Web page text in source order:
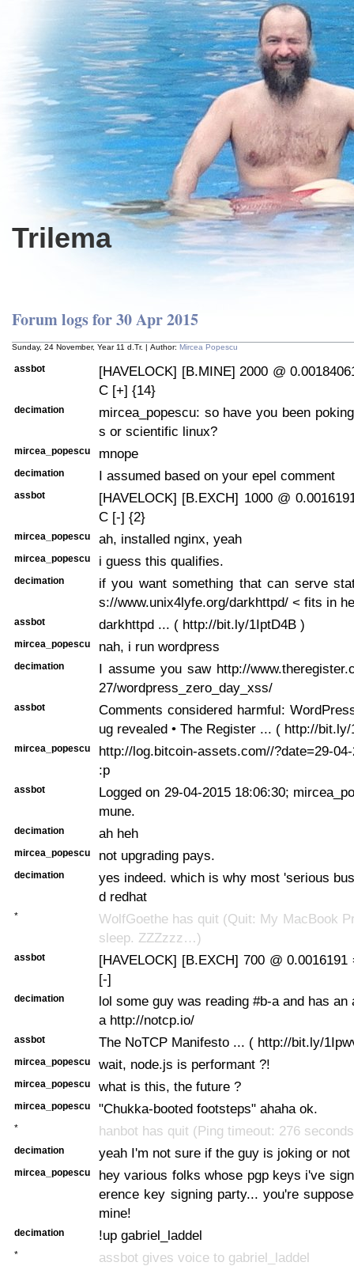
Trilema
Forum logs for 30 Apr 2015
Sunday, 24 November, Year 11 d.Tr. | Author: Mircea Popescu
assbot
[HAVELOCK] [B.MINE] 2000 @
C [+] {14}
decimation
mircea_popescu: so have you been
s or scientific linux?
mircea_popescu mnope
decimation I assumed based on your epel comment
assbot
[HAVELOCK] [B.EXCH] 1000 @
C [-] {2}
mircea_popescu ah, installed nginx, yeah
mircea_popescu i guess this qualifies.
decimation
if you want something that can serve
s://www.unix4lyfe.org/darkhttpd/ < fits in
assbot darkhttpd ... ( http://bit.ly/1IptD4B )
mircea_popescu nah, i run wordpress
decimation
I assume you saw http://
27/wordpress_zero_day_xss/
assbot
Comments considered harmful:
ug revealed • The Register ... ( http://
mircea_popescu
http://log.bitcoin-assets.com//?date=29-04-
:p
assbot
Logged on 29-04-2015 18:06:30;
mune.
decimation ah heh
mircea_popescu not upgrading pays.
decimation
yes indeed. which is why most 'serious
d redhat
*
WolfGoethe has quit (Quit: My MacBook
sleep. ZZZzzz…)
assbot
[HAVELOCK] [B.EXCH] 700 @ 0.0016191
[-]
decimation
lol some guy was reading #b-a and has an
a http://notcp.io/
assbot The NoTCP Manifesto ... ( http://bit.ly/
mircea_popescu wait, node.js is performant ?!
mircea_popescu what is this, the future ?
mircea_popescu "Chukka-booted footsteps" ahaha ok.
* hanbot has quit (Ping timeout: 276
decimation yeah I'm not sure if the guy is joking or not
mircea_popescu
hey various folks whose pgp keys i've
erence key signing party... you're
mine!
decimation !up gabriel_laddel
* assbot gives voice to gabriel_laddel